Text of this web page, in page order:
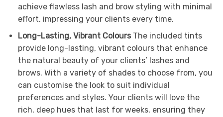
achieve flawless lash and brow styling with minimal
effort, impressing your clients every time.
Long-Lasting, Vibrant ColoursThe included tints
provide long-lasting, vibrant colours that enhance
the natural beauty of your clients’ lashes and
brows. With a variety of shades to choose from, you
can customise the look to suit individual
preferences and styles. Your clients will love the
rich, deep hues that last for weeks, ensuring they